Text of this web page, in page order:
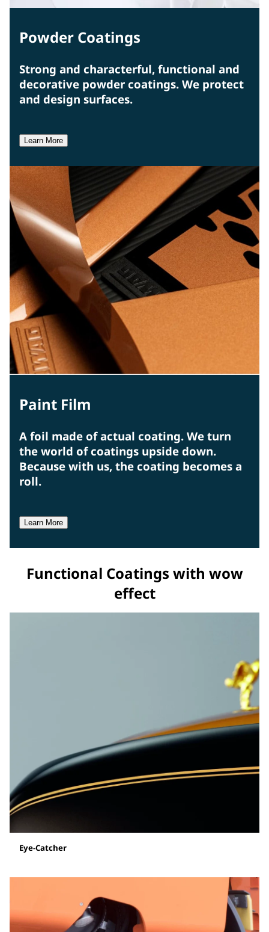
Powder Coatings
Strong and characterful, functional and
decorative powder coatings. We protect
and design surfaces.
Learn More
Paint Film
A foil made of actual coating. We turn
the world of coatings upside down.
Because with us, the coating becomes a
roll.
Learn More
Functional Coatings with wow
effect
Eye-Catcher